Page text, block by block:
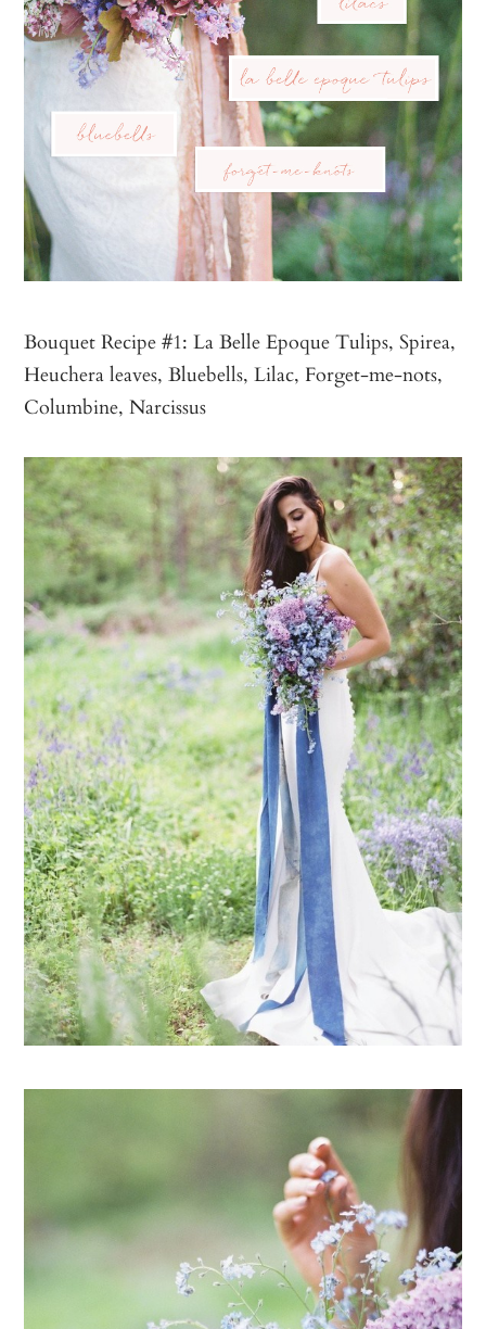
Bouquet Recipe #1: La Belle Epoque Tulips, Spirea,
Heuchera leaves, Bluebells, Lilac, Forget-me-nots,
Columbine, Narcissus